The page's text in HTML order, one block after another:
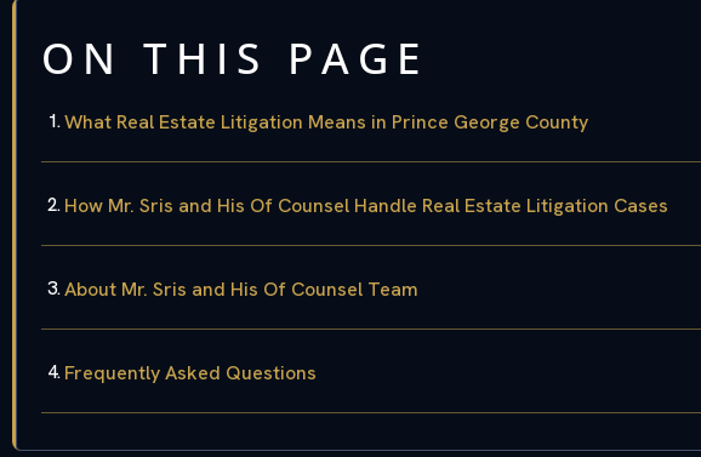
ON THIS PAGE
What Real Estate Litigation Means in Prince George County
How Mr. Sris and His Of Counsel Handle Real Estate Litigation Cases
About Mr. Sris and His Of Counsel Team
Frequently Asked Questions